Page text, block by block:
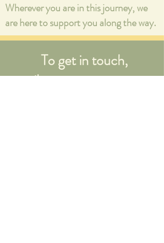
Wherever you are in this journey, we
are here to support you along the way.
To get in touch,
email: